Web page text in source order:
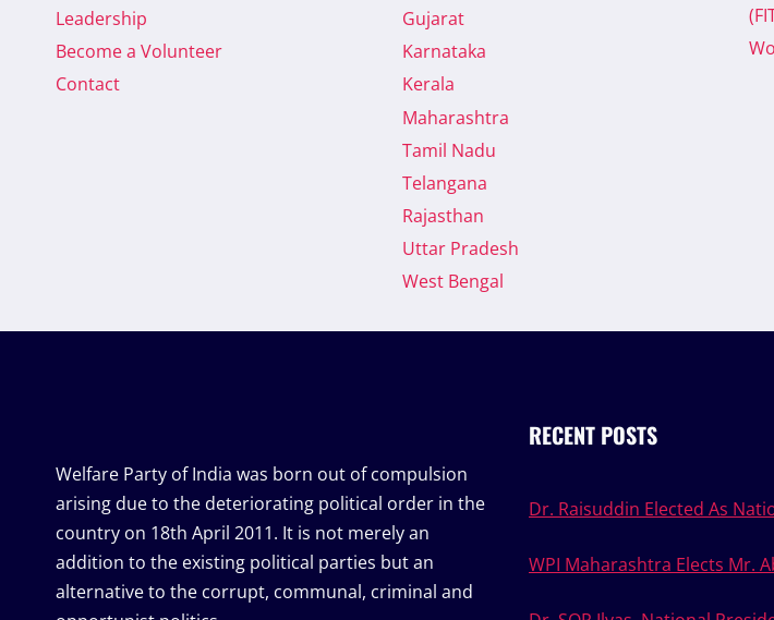
CONFERENCE
SABHA
Leadership
Become a Volunteer
Contact
Gujarat
Karnataka
Kerala
Maharashtra
Tamil Nadu
Telangana
Rajasthan
Uttar Pradesh
West Bengal
Welfare Party of India was born out of compulsion
arising due to the deteriorating political order in the
country on 18th April 2011. It is not merely an
addition to the existing political parties but an
alternative to the corrupt, communal, criminal and
RECENT POSTS
Dr. Raisuddin Elected As
WPI Maharashtra Elects Mr.